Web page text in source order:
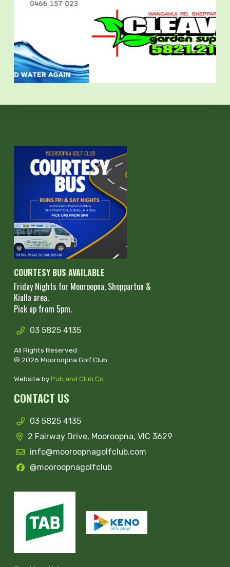
COURTESY BUS AVAILABLE
Friday Nights for Mooroopna, Shepparton &
Kialla area.
Pick up from 5pm.
03 5825 4135
All Rights Reserved
© 2026 Mooroopna Golf Club.
Website byPub and Club Co
CONTACT US
03 5825 4135
2 Fairway Drive, Mooroopna, VIC 3629
info@mooroopnagolfclub.com
@mooroopnagolfclub